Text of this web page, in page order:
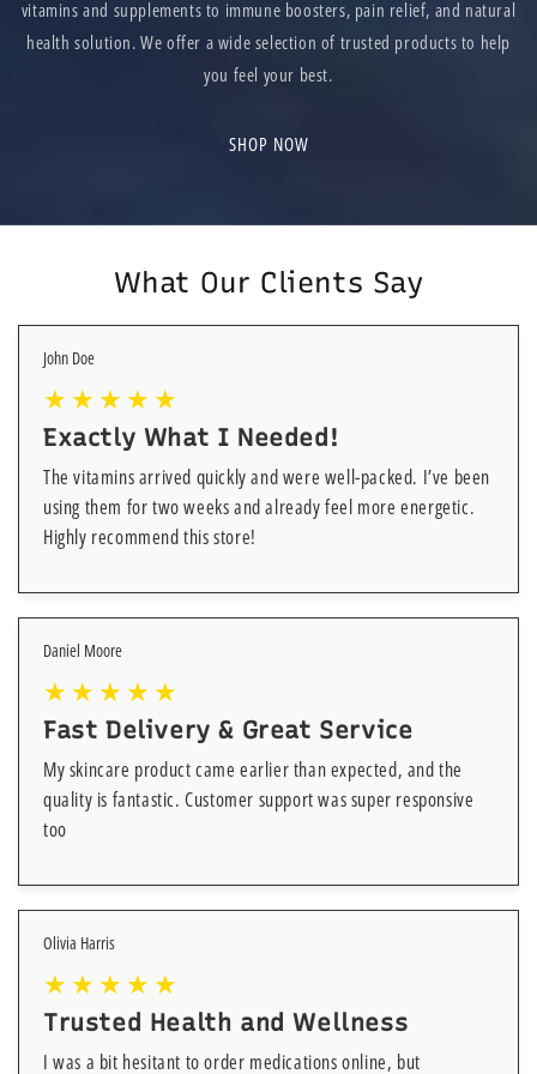
vitamins and supplements to immune boosters, pain relief, and natural
health solution. We offer a wide selection of trusted products to help
you feel your best.
SHOP NOW
What Our Clients Say
John Doe
Exactly What I Needed!
The vitamins arrived quickly and were well-packed. I’ve been
using them for two weeks and already feel more energetic.
Highly recommend this store!
Daniel Moore
Fast Delivery & Great Service
My skincare product came earlier than expected, and the
quality is fantastic. Customer support was super responsive
too
Olivia Harris
Trusted Health and Wellness
I was a bit hesitant to order medications online, but